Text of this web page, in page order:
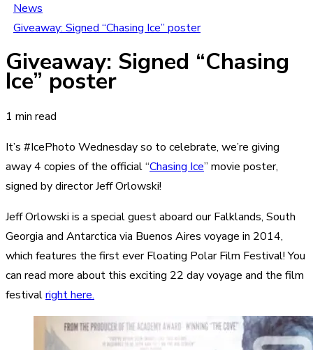
News
Giveaway: Signed “Chasing Ice” poster
Giveaway: Signed “Chasing
Ice” poster
1 min read
It’s #IcePhoto Wednesday so to celebrate, we’re giving
away 4 copies of the official “Chasing Ice” movie poster,
signed by director Jeff Orlowski!
Jeff Orlowski is a special guest aboard our Falklands, South
Georgia and Antarctica via Buenos Aires voyage in 2014,
which features the first ever Floating Polar Film Festival! You
can read more about this exciting 22 day voyage and the film
festivalright here.